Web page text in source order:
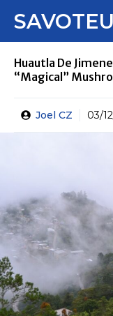
Huautla De
“Magical”
Joel CZ 03/